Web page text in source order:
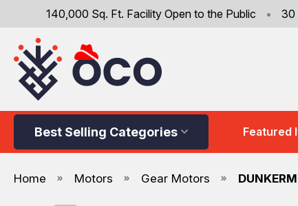
140,000 Sq. Ft. Facility Open to the Public • 30
Best Selling Categories Featured
Home Motors Gear Motors